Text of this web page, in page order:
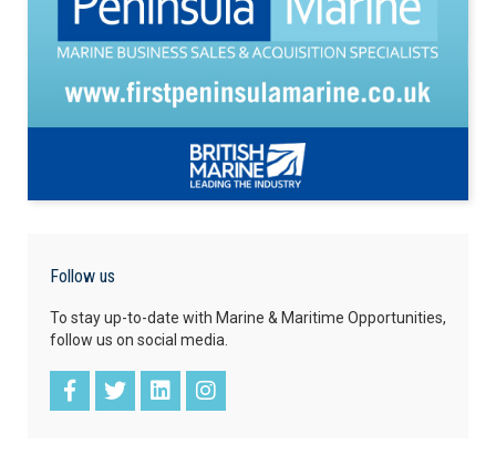
Follow us
To stay up-to-date with Marine & Maritime Opportunities,
follow us on social media.